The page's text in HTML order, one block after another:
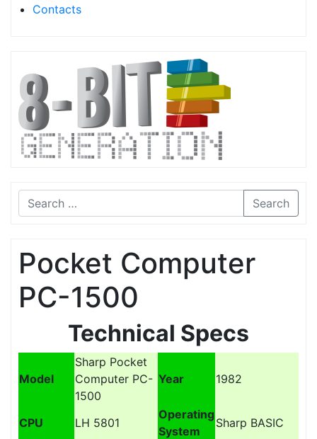
Contacts
Search
Pocket Computer
PC-1500
Technical Specs
Model
Sharp Pocket
Computer PC-
1500
Year 1982
CPU LH 5801
Operating
System
Sharp BASIC